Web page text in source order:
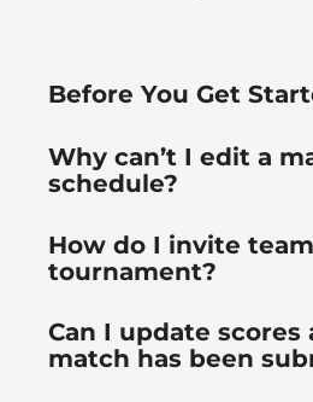
Before You Get
Why can’t I edit a
schedule?
How do I invite
tournament?
Can I update scores
match has been